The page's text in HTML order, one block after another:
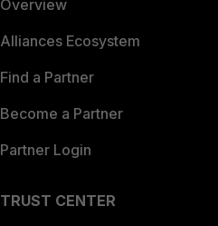
Overview
Alliances Ecosystem
Find a Partner
Become a Partner
Partner Login
TRUST CENTER